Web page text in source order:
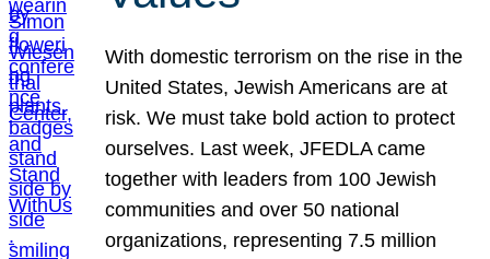
With domestic terrorism on the rise in the
United States, Jewish Americans are at
risk. We must take bold action to protect
ourselves. Last week, JFEDLA came
together with leaders from 100 Jewish
communities and over 50 national
organizations, representing 7.5 million